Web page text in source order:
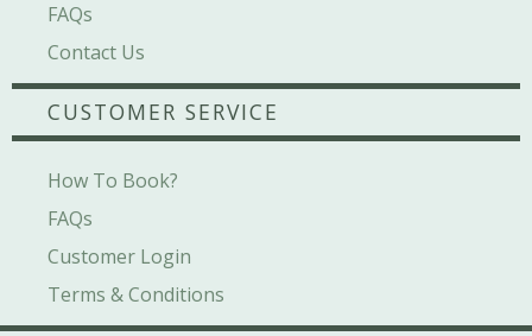
FAQs
Contact Us
CUSTOMER SERVICE
How To Book?
FAQs
Customer Login
Terms & Conditions